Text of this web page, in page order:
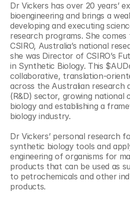
Dr Vickers has over 20 years’
bioengineering and brings a
developing and executing
research programs. She
CSIRO, Australia’s national
she was Director of CSIRO’s
in Synthetic Biology. This
collaborative, translation-
across the Australian research
(R&D) sector, growing national
biology and establishing a
biology industry.
Dr Vickers’ personal research
synthetic biology tools and
engineering of organisms for
products that can be used as
to petrochemicals and other
products.